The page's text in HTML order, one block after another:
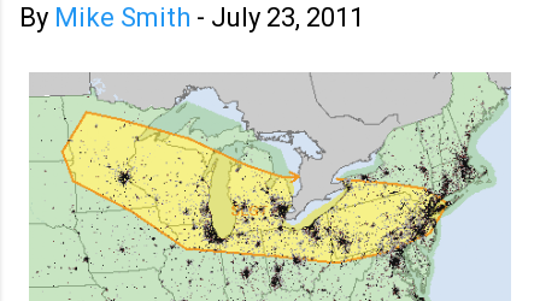
By Mike Smith - July 23, 2011